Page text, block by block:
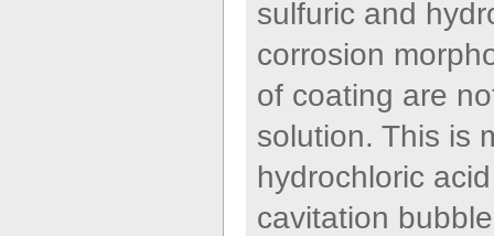
sulfuric and
corrosion
of coating are
solution. This is
hydrochloric
cavitation